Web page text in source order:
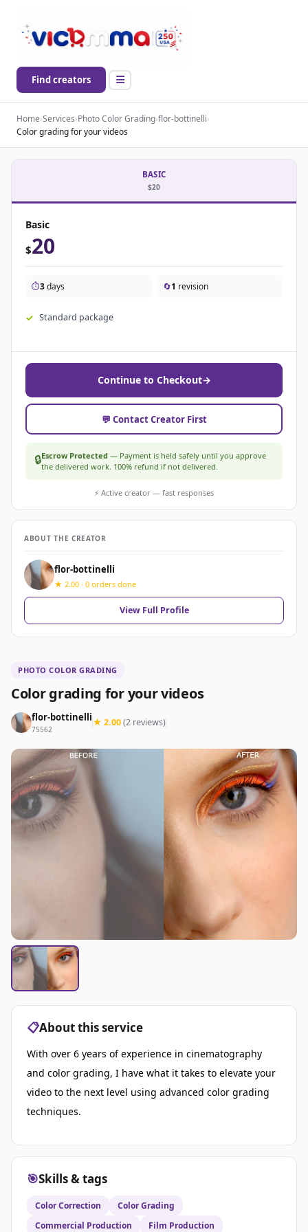
Find creators
Home›Services›Photo Color Grading›flor-bottinelli›
Color grading for your videos
PHOTO COLOR GRADING
Color grading for your videos
flor-bottinelli
75562
★ 2.00(2 reviews)
📋About this service
With over 6 years of experience in cinematography
and color grading, I have what it takes to elevate your
video to the next level using advanced color grading
techniques.
🎯Skills & tags
Color Correction
Color Grading
Commercial Production
Film Production
BASIC
$20
Basic
$20
⏱️3days 🔄1 revision
Standard package
Continue to Checkout→
💬 Contact Creator First
🔒Escrow Protected — Payment is held safely until you approve
the delivered work. 100% refund if not delivered.
⚡ Active creator — fast responses
ABOUT THE CREATOR
flor-bottinelli
★ 2.00 · 0 orders done
View Full Profile